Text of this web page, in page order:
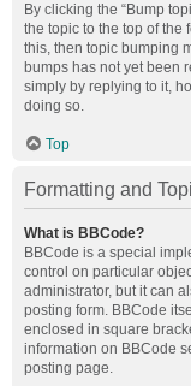
By clicking the “Bump
the topic to the top of the
this, then topic bumping
bumps has not yet been
simply by replying to it,
doing so.
Top
Formatting and
What is BBCode?
BBCode is a special
control on particular
administrator, but it can
posting form. BBCode
enclosed in square
information on BBCode
posting page.